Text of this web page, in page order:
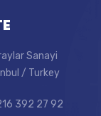
Sanayi
/ Turkey
392 27 92